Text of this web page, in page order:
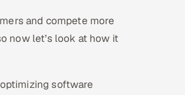
and compete more
now let’s look at how it
software